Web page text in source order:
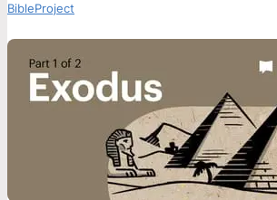
BibleProject